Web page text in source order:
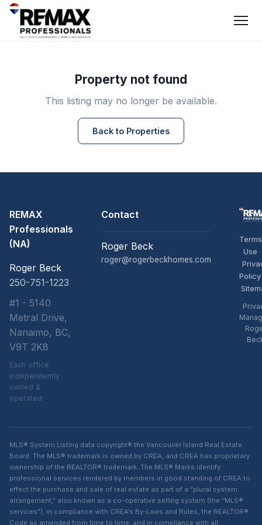
Property not found
This listing may no longer be available.
Back to Properties
REMAX
Professionals
(NA)
Roger Beck
250-751-1223
#1 - 5140
Metral Drive,
Nanaimo, BC,
V9T 2K8
Each office
independently
owned &
operated
Contact
Roger Beck
roger@rogerbeckhomes.com
Use
Policy
MLS® System Listing data copyright® the Vancouver Island Real Estate
Board. The MLS® trademark is owned by CREA, and CREA has proprietary
ownership of the REALTOR® trademark. The MLS® Marks identify
professional services rendered by members in good standing of CREA to
effect the purchase and sale of real estate as part of a “plural system
arrangement,” also known as a co-operative selling system (the “MLS®
services”), in compliance with CREA’s By-Laws and Rules, the REALTOR®
Code as amended from time to time, and in compliance with all